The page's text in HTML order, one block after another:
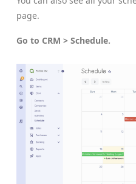
page.
Go to CRM > Schedule.